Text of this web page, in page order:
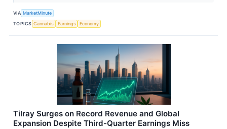
VIA MarketMinute
TOPICS Cannabis Earnings Economy
Tilray Surges on Record Revenue and Global
Expansion Despite Third-Quarter Earnings Miss